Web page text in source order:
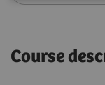
Course